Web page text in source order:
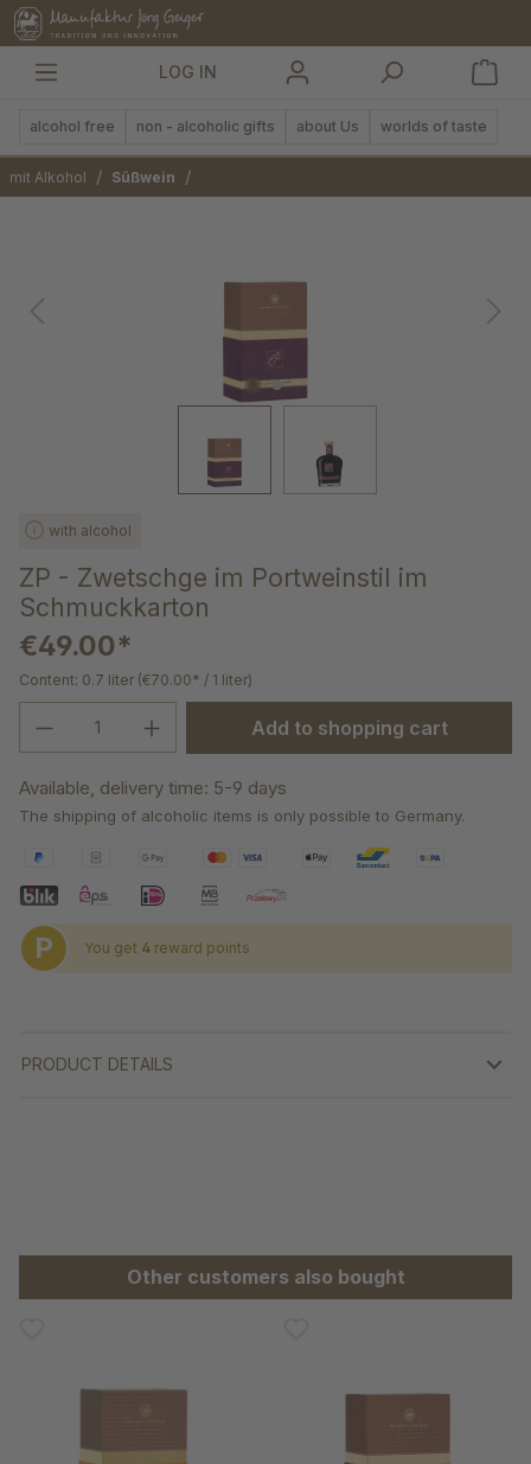
content
LOG IN
alcohol free non - alcoholic gifts about Us worlds of taste
mit Alkohol / Süßwein /
with alcohol
ZP - Zwetschge im Portweinstil im
Schmuckkarton
€49.00*
Content: 0.7 liter (€70.00* / 1 liter)
Product Quantity: Enter the desired
Add to shopping cart
Available, delivery time: 5-9 days
The shipping of alcoholic items is only possible to Germany.
P You get 4 reward points
PRODUCT DETAILS
Skip product galleryOther customers also bought